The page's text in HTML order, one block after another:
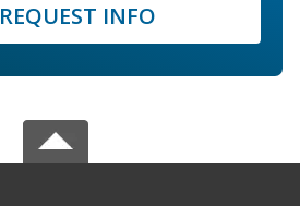
REQUEST INFO